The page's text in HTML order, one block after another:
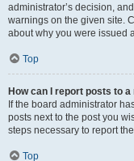
administrator’s decision,
warnings on the given site.
about why you were issued
Top
How can I report posts to
If the board administrator
posts next to the post you
steps necessary to report
Top